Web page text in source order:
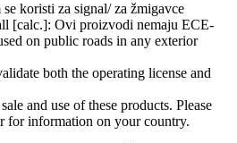
koristi za signal/ za žmigavce
[calc.]: Ovi proizvodi nemaju ECE-
on public roads in any exterior
both the operating license and
and use of these products. Please
for information on your country.